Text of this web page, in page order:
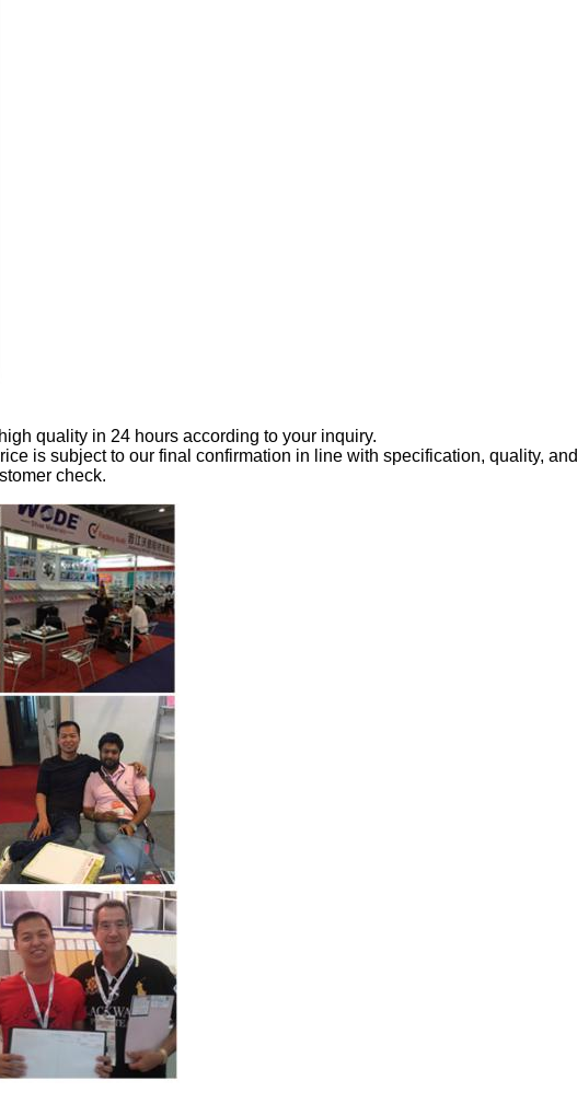
quality in 24 hours according to your inquiry.
is subject to our final confirmation in line with specification, quality,
check.